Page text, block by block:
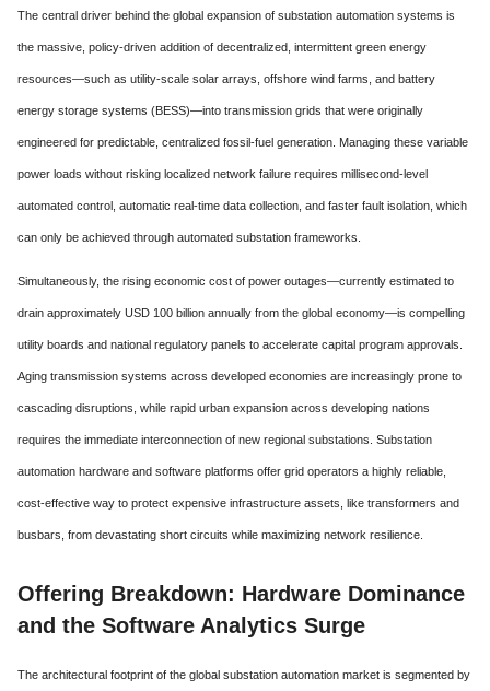
The central driver behind the global expansion of substation automation systems is
the massive, policy-driven addition of decentralized, intermittent green energy
resources—such as utility-scale solar arrays, offshore wind farms, and battery
energy storage systems (BESS)—into transmission grids that were originally
engineered for predictable, centralized fossil-fuel generation. Managing these variable
power loads without risking localized network failure requires millisecond-level
automated control, automatic real-time data collection, and faster fault isolation, which
can only be achieved through automated substation frameworks.
Simultaneously, the rising economic cost of power outages—currently estimated to
drain approximately USD 100 billion annually from the global economy—is compelling
utility boards and national regulatory panels to accelerate capital program approvals.
Aging transmission systems across developed economies are increasingly prone to
cascading disruptions, while rapid urban expansion across developing nations
requires the immediate interconnection of new regional substations. Substation
automation hardware and software platforms offer grid operators a highly reliable,
cost-effective way to protect expensive infrastructure assets, like transformers and
busbars, from devastating short circuits while maximizing network resilience.
Offering Breakdown: Hardware Dominance
and the Software Analytics Surge
The architectural footprint of the global substation automation market is segmented by